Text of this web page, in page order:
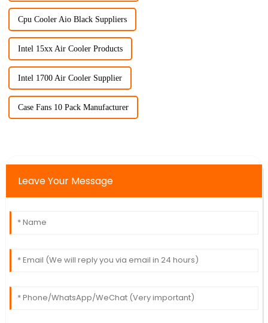
Cpu Cooler Aio Black Suppliers
Intel 15xx Air Cooler Products
Intel 1700 Air Cooler Supplier
Case Fans 10 Pack Manufacturer
Leave Your Message